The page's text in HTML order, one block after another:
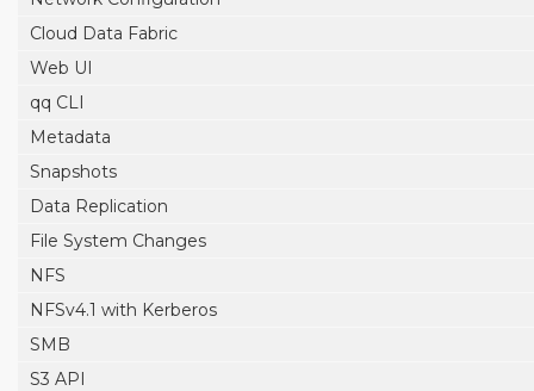
Cloud Data Fabric
Web UI
qq CLI
Metadata
Snapshots
Data Replication
File System Changes
NFS
NFSv4.1 with Kerberos
SMB
S3 API